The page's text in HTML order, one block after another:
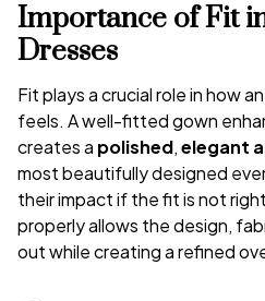
Importance of Fit
Dresses
Fit plays a crucial role in how
feels. A well-fitted gown
creates a polished,elegant
most beautifully designed
their impact if the fit is not
properly allows the design,
out while creating a refined